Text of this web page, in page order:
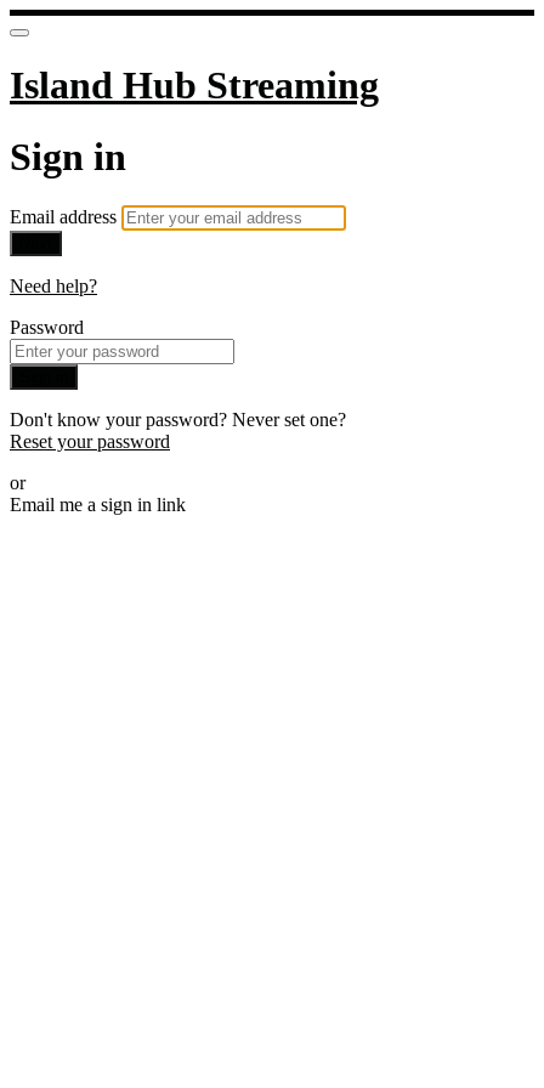
Island Hub Streaming
Sign in
Email address
Need help?
Password
Don't know your password? Never set one?
Reset your password
or
Email me a sign in link